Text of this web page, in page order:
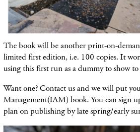
The book will be another print-on-
limited first edition, i.e. 100 copies. It
using this first run as a dummy to show
Want one? Contact us and we will put
Management(IAM) book. You can sign
plan on publishing by late spring/early